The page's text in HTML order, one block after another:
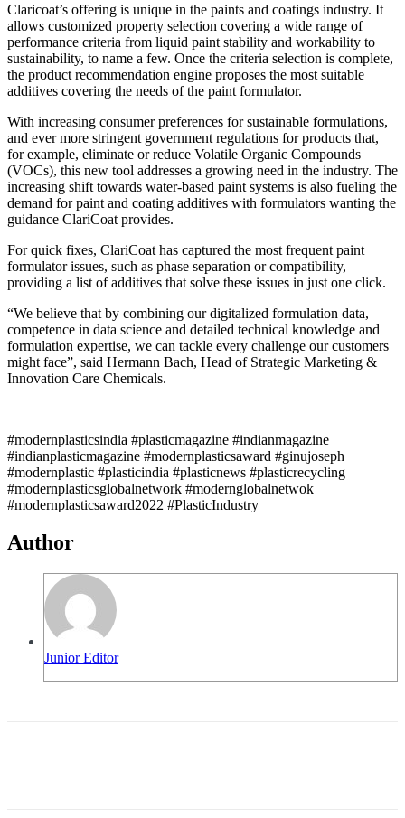
Claricoat’s offering is unique in the paints and coatings industry. It
allows customized property selection covering a wide range of
performance criteria from liquid paint stability and workability to
sustainability, to name a few. Once the criteria selection is complete,
the product recommendation engine proposes the most suitable
additives covering the needs of the paint formulator.
With increasing consumer preferences for sustainable formulations,
and ever more stringent government regulations for products that,
for example, eliminate or reduce Volatile Organic Compounds
(VOCs), this new tool addresses a growing need in the industry. The
increasing shift towards water-based paint systems is also fueling the
demand for paint and coating additives with formulators wanting the
guidance ClariCoat provides.
For quick fixes, ClariCoat has captured the most frequent paint
formulator issues, such as phase separation or compatibility,
providing a list of additives that solve these issues in just one click.
“We believe that by combining our digitalized formulation data,
competence in data science and detailed technical knowledge and
formulation expertise, we can tackle every challenge our customers
might face”, said Hermann Bach, Head of Strategic Marketing &
Innovation Care Chemicals.
#modernplasticsindia #plasticmagazine #indianmagazine
#indianplasticmagazine #modernplasticsaward #ginujoseph
#modernplastic #plasticindia #plasticnews #plasticrecycling
#modernplasticsglobalnetwork #modernglobalnetwok
#modernplasticsaward2022 #PlasticIndustry
Author
Junior Editor